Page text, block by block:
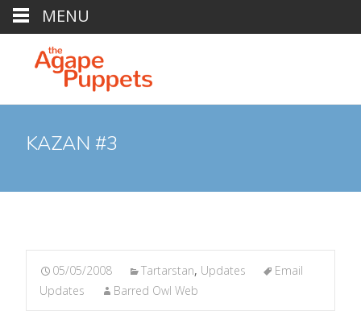
KAZAN #3
05/05/2008 Tartarstan, Updates
Email
Updates
Barred Owl Web
MENU